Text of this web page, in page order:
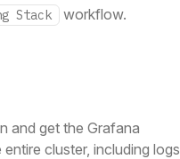
Stack workflow.
and get the Grafana
cluster, including logs